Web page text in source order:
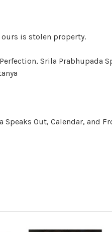
is stolen property.
Srila Prabhupada
Out, Calendar, and